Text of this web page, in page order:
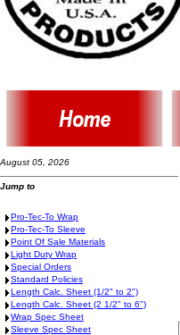
August 05, 2026
Jump to
Pro-Tec-To Wrap
Pro-Tec-To Sleeve
Point Of Sale Materials
Light Duty Wrap
Special Orders
Standard Policies
Length Calc. Sheet (1/2" to 2")
Length Calc. Sheet (2 1/2" to 6")
Wrap Spec Sheet
Sleeve Spec Sheet